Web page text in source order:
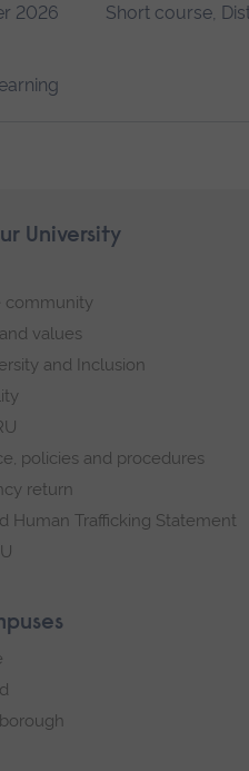
2026
Short course,
University
community
values
and Inclusion
policies and procedures
return
Human Trafficking Statement